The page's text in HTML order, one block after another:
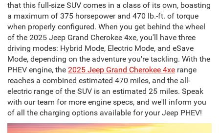
that this full-size SUV comes in a class of its own, boasting
a maximum of 375 horsepower and 470 lb.-ft. of torque
when properly configured. When you get behind the wheel
of the 2025 Jeep Grand Cherokee 4xe, you'll have three
driving modes: Hybrid Mode, Electric Mode, and eSave
Mode, depending on the adventure you're tackling. With the
PHEV engine, the 2025 Jeep Grand Cherokee 4xe range
reaches a combined estimated 470 miles, and the all-
electric range of the SUV is an estimated 25 miles. Speak
with our team for more engine specs, and we'll inform you
of all the charging options available for your Jeep PHEV!